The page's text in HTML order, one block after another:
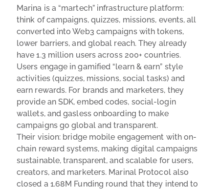
Marina is a “martech” infrastructure platform:
think of campaigns, quizzes, missions, events, all
converted into Web3 campaigns with tokens,
lower barriers, and global reach. They already
have 1.3 million users across 200+ countries.
Users engage in gamified “learn & earn” style
activities (quizzes, missions, social tasks) and
earn rewards. For brands and marketers, they
provide an SDK, embed codes, social-login
wallets, and gasless onboarding to make
campaigns go global and transparent.
Their vision: bridge mobile engagement with on-
chain reward systems, making digital campaigns
sustainable, transparent, and scalable for users,
creators, and marketers. Marinal Protocol also
closed a 1.68M Funding round that they intend to